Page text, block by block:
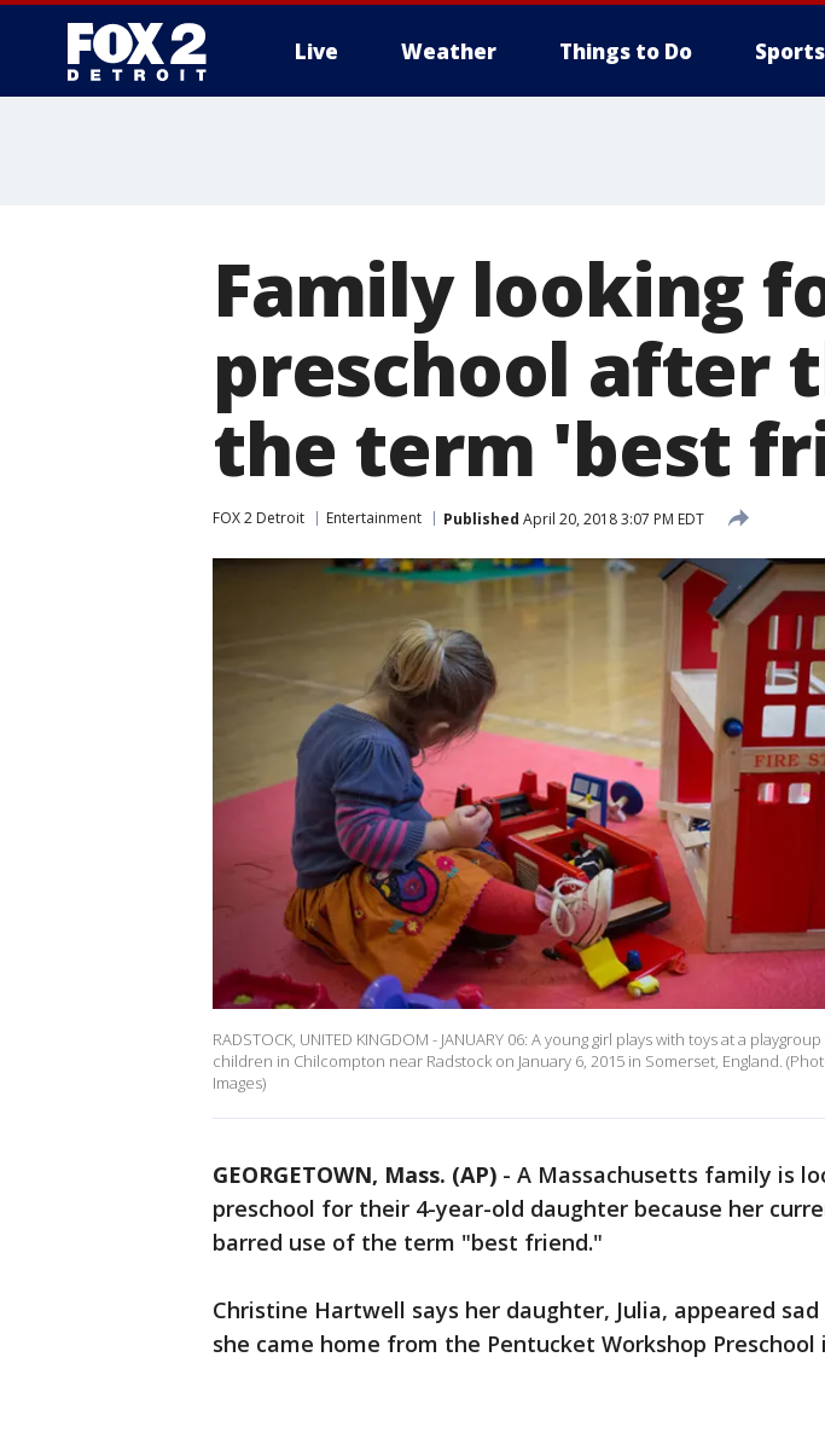
Live Weather Things to Do Sports
Family looking
preschool after
the term 'best
FOX 2 Detroit Entertainment Published April 20, 2018 3:07 PM EDT
RADSTOCK, UNITED KINGDOM - JANUARY 06: A young girl plays with toys at a
children in Chilcompton near Radstock on January 6, 2015 in Somerset, England.
Images)
GEORGETOWN, Mass. (AP) - A Massachusetts family is
preschool for their 4-year-old daughter because her
barred use of the term "best friend."
Christine Hartwell says her daughter, Julia, appeared
she came home from the Pentucket Workshop Preschool